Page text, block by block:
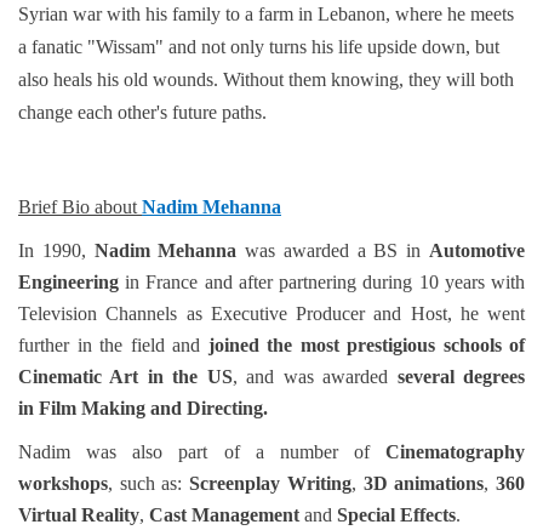
Syrian war with his family to a farm in Lebanon, where he meets
a fanatic "Wissam" and not only turns his life upside down, but
also heals his old wounds. Without them knowing, they will both
change each other's future paths.
Brief Bio about Nadim Mehanna
In 1990, Nadim Mehanna was awarded a BS in Automotive
Engineering in France and after partnering during 10 years with
Television Channels as Executive Producer and Host, he went
further in the field and joined the most prestigious schools of
Cinematic Art in the US, and was awarded several degrees
in Film Making and Directing.
Nadim was also part of a number of Cinematography
workshops, such as:Screenplay Writing, 3D animations, 360
Virtual Reality, Cast Management and Special Effects.